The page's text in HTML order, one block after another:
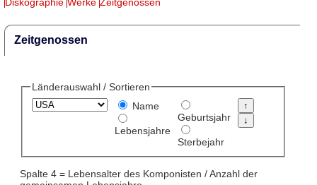
Zeitgenossen
Länderauswahl / Sortieren
Name
Lebensjahre
Geburtsjahr
Sterbejahr
Spalte 4 = Lebensalter des Komponisten / Anzahl der